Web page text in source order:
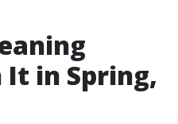
in Spring,